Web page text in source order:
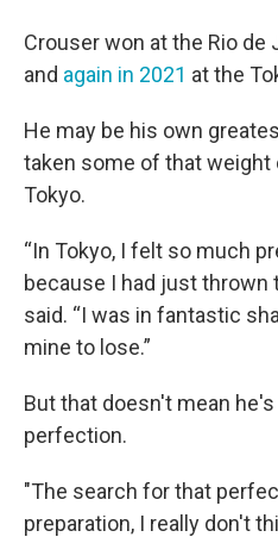
Crouser won at the Rio de
and again in 2021 at the
He may be his own
taken some of that
Tokyo.
“In Tokyo, I felt so much
because I had just thrown
said. “I was in fantastic
mine to lose.”
But that doesn't mean
perfection.
"The search for that
preparation, I really don't